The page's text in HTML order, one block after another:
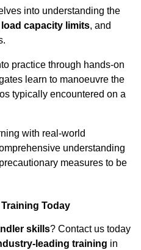
into understanding the
load capacity limits, and
practice through hands-on
learn to manoeuvre the
typically encountered on a
with real-world
understanding
measures to be
Today
skills? Contact us today
leading training in